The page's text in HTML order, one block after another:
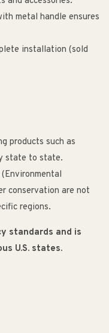
metal handle ensures
installation (sold
products such as
state to state.
conservation are not
regions.
standards and is
U.S. states.